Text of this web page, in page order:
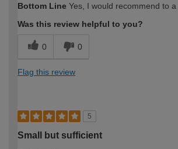
Bottom Line Yes, I would recommend to a
Was this review helpful to you?
0 0
Flag this review
5
Small but sufficient